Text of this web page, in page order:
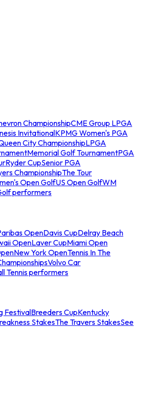
ChampionshipCME Group LPGA
InvitationalKPMG Women's PGA
City ChampionshipLPGA
Memorial Golf TournamentPGA
Ryder CupSenior PGA
ChampionshipThe Tour
Open GolfUS Open GolfWM
performers
OpenDavis CupDelray Beach
OpenLaver CupMiami Open
New York OpenTennis In The
Volvo Car
Tennis performers
FestivalBreeders CupKentucky
StakesThe Travers StakesSee